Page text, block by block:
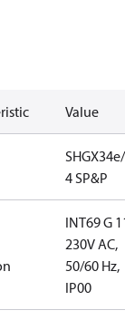
Value
4 SP&P
INT69 G
230V AC,
50/60 Hz,
IP00